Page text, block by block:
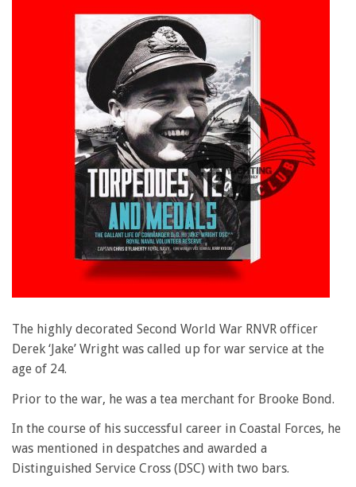
The highly decorated Second World War RNVR officer
Derek ‘Jake’ Wright was called up for war service at the
age of 24.
Prior to the war, he was a tea merchant for Brooke Bond.
In the course of his successful career in Coastal Forces, he
was mentioned in despatches and awarded a
Distinguished Service Cross (DSC) with two bars.